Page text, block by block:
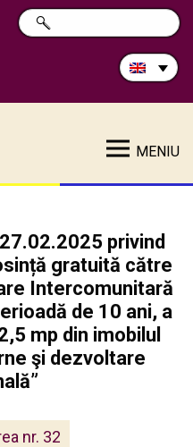
Search
in
MENIU
privind
gratuită către
Intercomunitară
de 10 ani, a
mp din imobilul
şi dezvoltare
nr. 32